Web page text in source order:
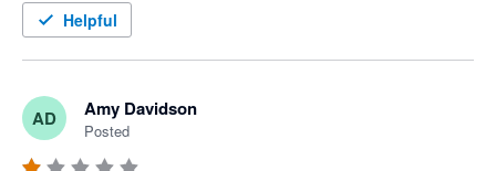
Helpful
AD Amy Davidson
Posted